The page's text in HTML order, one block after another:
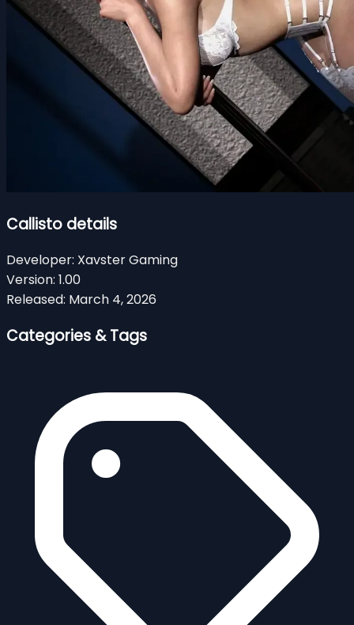
Callisto details
Developer: Xavster Gaming
Version: 1.00
Released: March 4, 2026
Categories & Tags